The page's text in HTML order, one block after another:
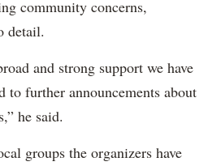
community concerns,
detail.
and strong support we have
to further announcements about
he said.
groups the organizers have